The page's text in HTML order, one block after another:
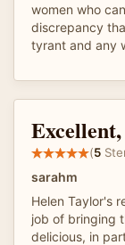
women who
discrepancy
tyrant and any
(5
sarahm
Helen Taylor's
job of bringing
delicious, in